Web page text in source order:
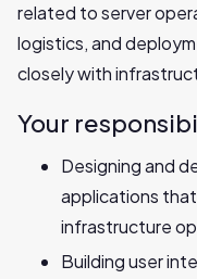
related to server
logistics, and
closely with
Your
Designing and
applications
infrastructure
Building user